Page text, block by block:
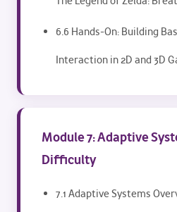
6.6 Hands-On: Building
Interaction in 2D and 3D
Module 7: Adaptive
Difficulty
7.1 Adaptive Systems